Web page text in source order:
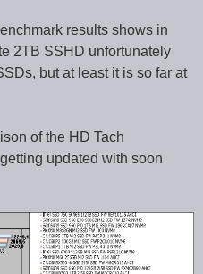
results shows in
2TB SSHD unfortunately
but at least it is so far at
of the HD Tach
updated with soon